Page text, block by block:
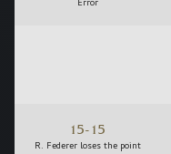
Error
15-15
R. Federer loses the point